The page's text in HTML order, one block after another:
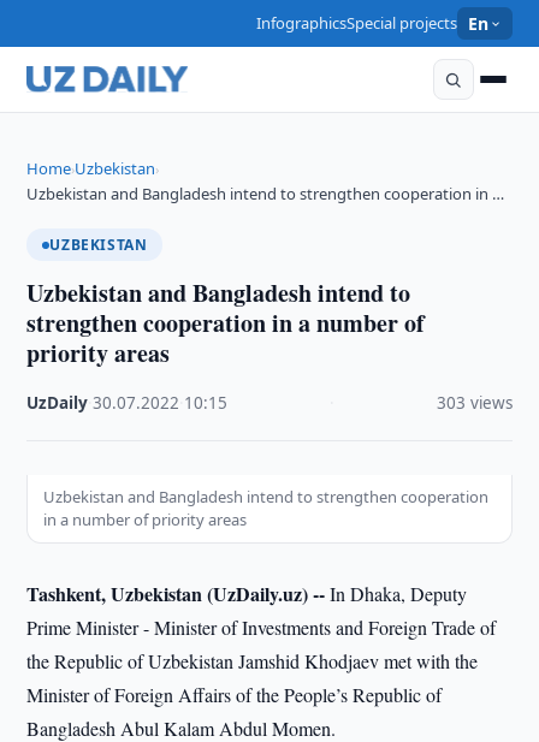
InfographicsSpecial projects En
Home›Uzbekistan›
Uzbekistan and Bangladesh intend to strengthen cooperation in …
UZBEKISTAN
Uzbekistan and Bangladesh intend to
strengthen cooperation in a number of
priority areas
UzDaily ·30.07.2022 10:15 303 views
Uzbekistan and Bangladesh intend to strengthen cooperation
in a number of priority areas
Tashkent, Uzbekistan (UzDaily.uz) --In Dhaka, Deputy
Prime Minister - Minister of Investments and Foreign Trade of
the Republic of Uzbekistan Jamshid Khodjaev met with the
Minister of Foreign Affairs of the People’s Republic of
Bangladesh Abul Kalam Abdul Momen.